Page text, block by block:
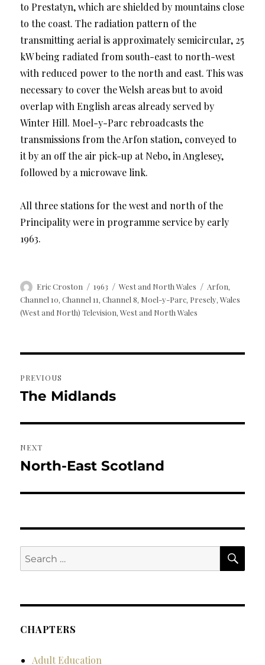
to Prestatyn, which are shielded by mountains close
to the coast. The radiation pattern of the
transmitting aerial is approximately semicircular, 25
kW being radiated from south-east to north-west
with reduced power to the north and east. This was
necessary to cover the Welsh areas but to avoid
overlap with English areas already served by
Winter Hill. Moel-y-Parc rebroadcasts the
transmissions from the Arfon station, conveyed to
it by an off the air pick-up at Nebo, in Anglesey,
followed by a microwave link.
All three stations for the west and north of the
Principality were in programme service by early
1963.
Author
Eric Croston
Posted
on
1963 Categories
West and North Wales Tags
Arfon,
Channel 10,Channel 11,Channel 8, Moel-y-Parc, Presely,Wales
(West and North) Television,West and North Wales
navigation
PREVIOUS
Previous
The Midlands
NEXT
Next
North-East Scotland
Search
for:
CHAPTERS
Adult Education